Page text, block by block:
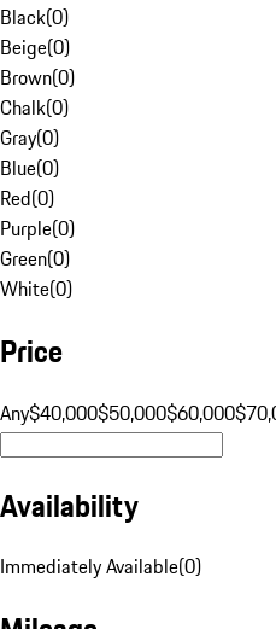
Black(0)
Beige(0)
Brown(0)
Chalk(0)
Gray(0)
Blue(0)
Red(0)
Purple(0)
Green(0)
White(0)
Price
Any$40,000$50,000$60,000
Availability
Immediately Available(0)